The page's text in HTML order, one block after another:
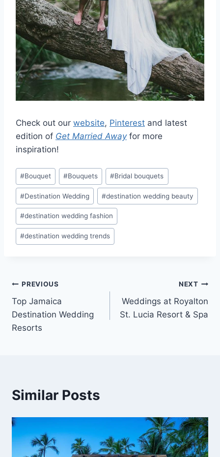
Check out our website, Pinterest and latest
edition of Get Married Awayfor more
inspiration!
Post
Tags:
#Bouquet #Bouquets #Bridal bouquets
#Destination Wedding #destination wedding beauty
#destination wedding fashion
#destination wedding trends
Post
navigation
PREVIOUS
Top Jamaica
Destination Wedding
Resorts
NEXT
Weddings at Royalton
St. Lucia Resort & Spa
Similar Posts